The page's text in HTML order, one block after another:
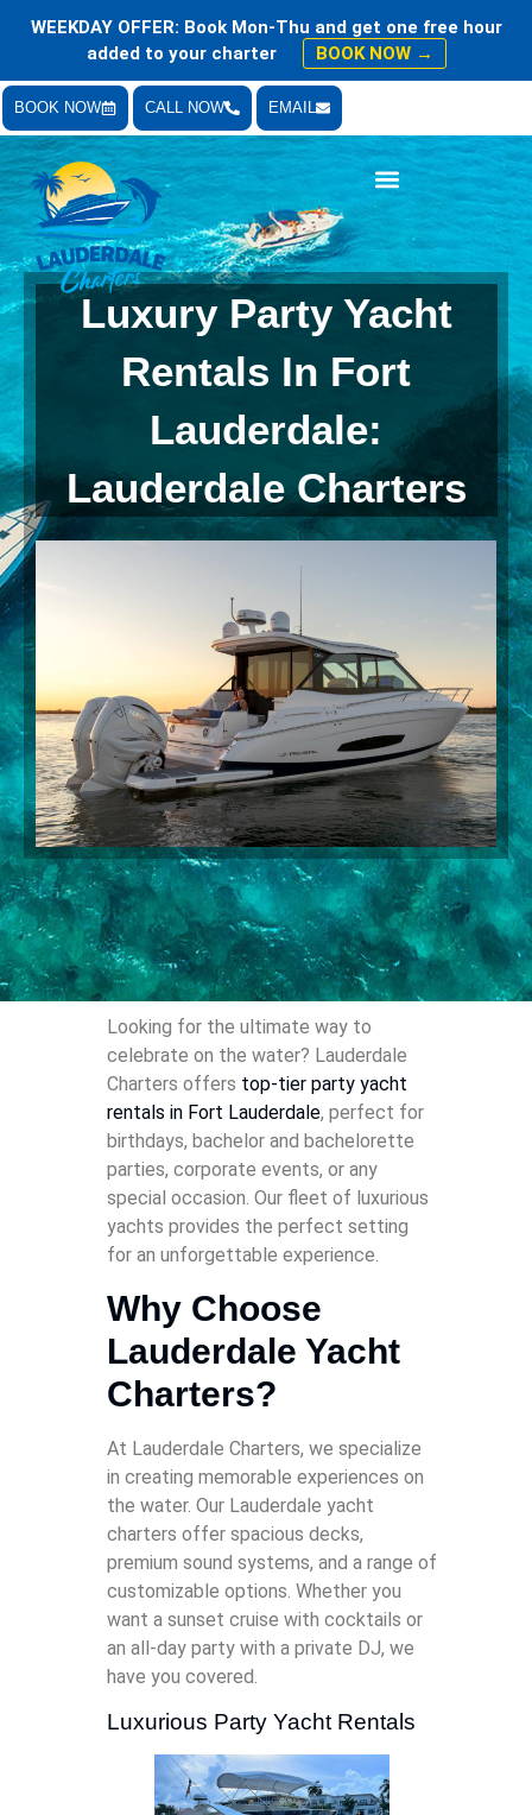
WEEKDAY OFFER: Book Mon-Thu and get one free hour
added to your charter
BOOK NOW →
BOOK NOW CALL NOW EMAIL
Luxury Party Yacht
Rentals In Fort
Lauderdale:
Lauderdale Charters
Looking for the ultimate way to
celebrate on the water? Lauderdale
Charters offers top-tier party yacht
rentals in Fort Lauderdale, perfect for
birthdays, bachelor and bachelorette
parties, corporate events, or any
special occasion. Our fleet of luxurious
yachts provides the perfect setting
for an unforgettable experience.
Why Choose
Lauderdale Yacht
Charters?
At Lauderdale Charters, we specialize
in creating memorable experiences on
the water. Our Lauderdale yacht
charters offer spacious decks,
premium sound systems, and a range of
customizable options. Whether you
want a sunset cruise with cocktails or
an all-day party with a private DJ, we
have you covered.
Luxurious Party Yacht Rentals